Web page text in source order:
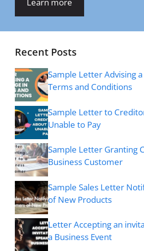
Recent Posts
Sample Letter Advising
Terms and Conditions
Sample Letter to
Unable to Pay
Sample Letter Granting
Business Customer
Sample Sales Letter
of New Products
Letter Accepting an
a Business Event